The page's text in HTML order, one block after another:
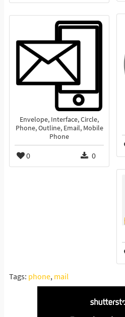
Envelope, Interface, Circle,
Phone, Outline, Email, Mobile
Phone
0 0
Tags: phone, mail